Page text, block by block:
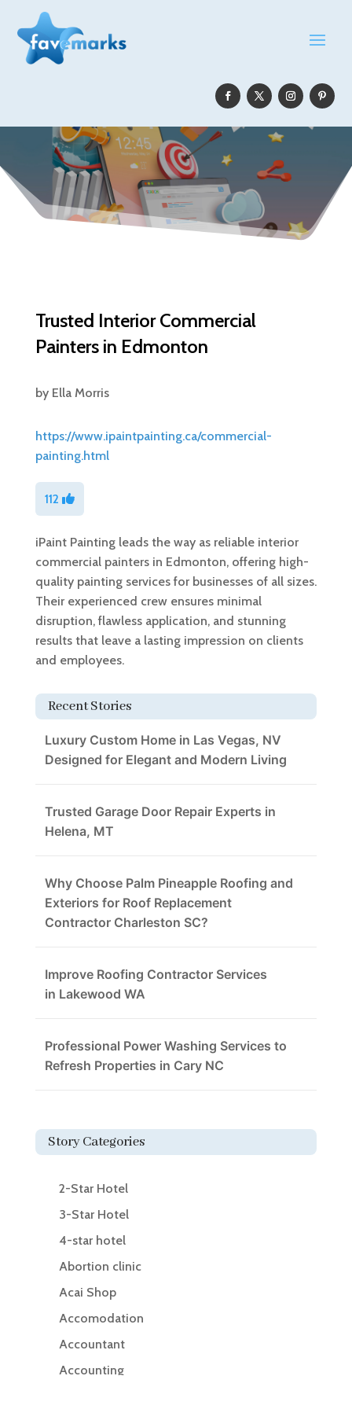
Trusted Interior Commercial
Painters in Edmonton
by Ella Morris
https://www.ipaintpainting.ca/commercial-
painting.html
112
iPaint Painting leads the way as reliable interior
commercial painters in Edmonton, offering high-
quality painting services for businesses of all sizes.
Their experienced crew ensures minimal
disruption, flawless application, and stunning
results that leave a lasting impression on clients
and employees.
Recent Stories
Luxury Custom Home in Las Vegas, NV
Designed for Elegant and Modern Living
Trusted Garage Door Repair Experts in
Helena, MT
Why Choose Palm Pineapple Roofing and
Exteriors for Roof Replacement
Contractor Charleston SC?
Improve Roofing Contractor Services
in Lakewood WA
Professional Power Washing Services to
Refresh Properties in Cary NC
Story Categories
2-Star Hotel
3-Star Hotel
4-star hotel
Abortion clinic
Acai Shop
Accomodation
Accountant
Accounting